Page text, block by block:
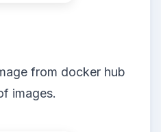
from docker hub
images.